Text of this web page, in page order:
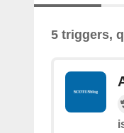
5 triggers,